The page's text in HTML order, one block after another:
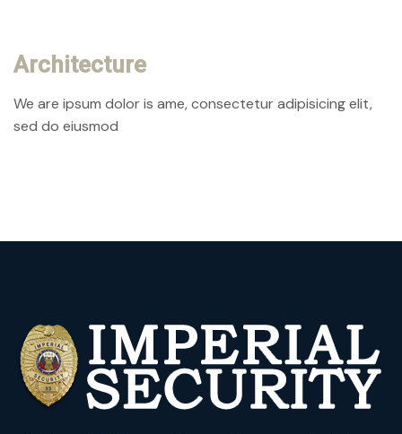
Architecture
We are ipsum dolor is ame, consectetur adipisicing elit,
sed do eiusmod